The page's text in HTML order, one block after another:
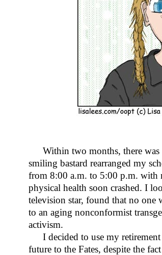
Within two months, there
smiling bastard rearranged my
from 8:00 a.m. to 5:00 p.m. with
physical health soon crashed. I
television star, found that no one
to an aging nonconformist
activism.
I decided to use my
future to the Fates, despite the